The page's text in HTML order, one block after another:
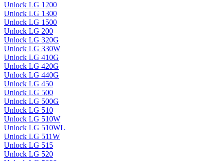
Unlock LG 1200
Unlock LG 1300
Unlock LG 1500
Unlock LG 200
Unlock LG 320G
Unlock LG 330W
Unlock LG 410G
Unlock LG 420G
Unlock LG 440G
Unlock LG 450
Unlock LG 500
Unlock LG 500G
Unlock LG 510
Unlock LG 510W
Unlock LG 510WL
Unlock LG 511W
Unlock LG 515
Unlock LG 520